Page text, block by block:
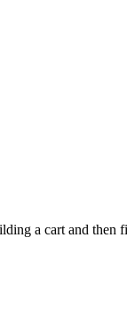
a cart and then